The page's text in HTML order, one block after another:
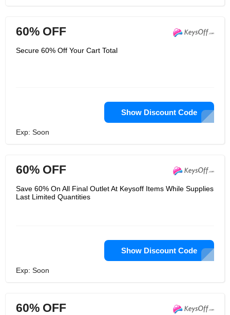
60% OFF
Secure 60% Off Your Cart Total
Show Discount Code
Exp: Soon
60% OFF
Save 60% On All Final Outlet At Keysoff Items While Supplies
Last Limited Quantities
Show Discount Code
Exp: Soon
60% OFF